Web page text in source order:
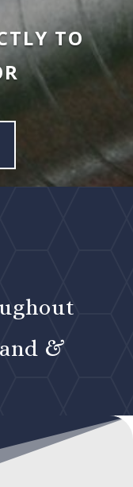
TO
&